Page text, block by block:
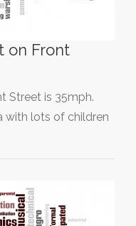
on Front
Street is 35mph.
with lots of children